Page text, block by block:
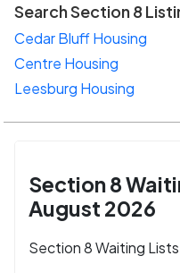
Search Section 8
Cedar Bluff Housing
Centre Housing
Leesburg Housing
Section 8
August 2026
Section 8 Waiting